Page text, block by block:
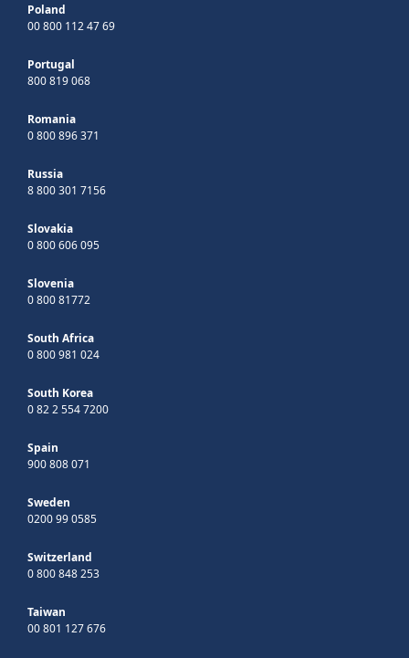
Poland
00 800 112 47 69
Portugal
800 819 068
Romania
0 800 896 371
Russia
8 800 301 7156
Slovakia
0 800 606 095
Slovenia
0 800 81772
South Africa
0 800 981 024
South Korea
0 82 2 554 7200
Spain
900 808 071
Sweden
0200 99 0585
Switzerland
0 800 848 253
Taiwan
00 801 127 676